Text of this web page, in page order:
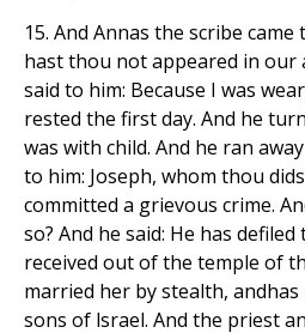
15. And Annas the scribe came
hast thou not appeared in our
said to him: Because I was
rested the first day. And he
was with child. And he ran
to him: Joseph, whom thou
committed a grievous crime.
so? And he said: He has
received out of the temple of
married her by stealth,
sons of lsrael. And the priest